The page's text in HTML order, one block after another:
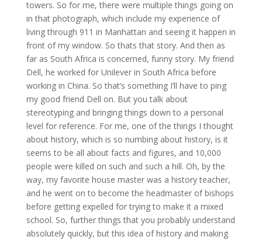
towers. So for me, there were multiple things going on
in that photograph, which include my experience of
living through 911 in Manhattan and seeing it happen in
front of my window. So thats that story. And then as
far as South Africa is concerned, funny story. My friend
Dell, he worked for Unilever in South Africa before
working in China. So that’s something I’ll have to ping
my good friend Dell on. But you talk about
stereotyping and bringing things down to a personal
level for reference. For me, one of the things I thought
about history, which is so numbing about history, is it
seems to be all about facts and figures, and 10,000
people were killed on such and such a hill. Oh, by the
way, my favorite house master was a history teacher,
and he went on to become the headmaster of bishops
before getting expelled for trying to make it a mixed
school. So, further things that you probably understand
absolutely quickly, but this idea of history and making